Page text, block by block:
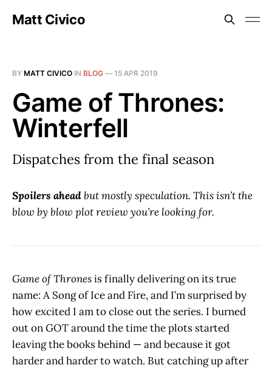
Matt Civico
BY MATT CIVICO IN BLOG — 15 APR 2019
Game of Thrones:
Winterfell
Dispatches from the final season
Spoilers aheadbut mostly speculation. This isn’t the
blow by blow plot review you’re looking for.
Game of Thronesis finally delivering on its true
name: A Song of Ice and Fire, and I’m surprised by
how excited I am to close out the series. I burned
out on GOT around the time the plots started
leaving the books behind — and because it got
harder and harder to watch. But catching up after